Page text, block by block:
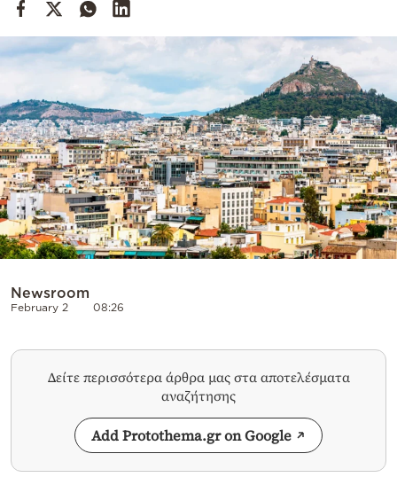
Contact
Powered
by
Newsroom
February 2 08:26
Δείτε περισσότερα άρθρα μας στα αποτελέσματα
αναζήτησης
Add Protothema.gr on Google